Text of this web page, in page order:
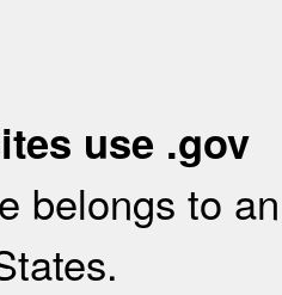
use .gov
belongs to